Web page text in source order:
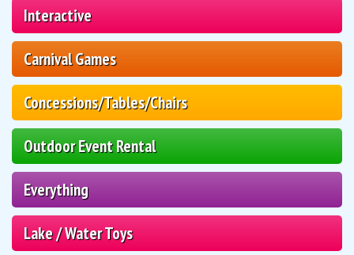
Interactive
Carnival Games
Concessions/Tables/Chairs
Outdoor Event Rental
Everything
Lake / Water Toys